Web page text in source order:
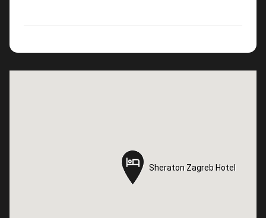
Sheraton Zagreb Hotel
Sheraton Zagreb Hotel